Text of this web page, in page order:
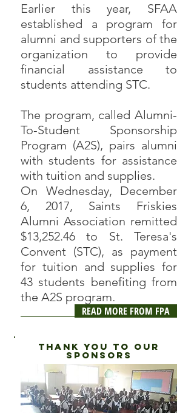
Earlier this year, SFAA
established a program for
alumni and supporters of the
organization to provide
financial assistance to
students attending STC.
The program, called Alumni-
To-Student Sponsorship
Program (A2S), pairs alumni
with students for assistance
with tuition and supplies.
On Wednesday, December
6, 2017, Saints Friskies
Alumni Association remitted
$13,252.46 to St. Teresa's
Convent (STC), as payment
for tuition and supplies for
43 students benefiting from
the A2S program.
READ MORE FROM FPA
thank you to our
sponsors